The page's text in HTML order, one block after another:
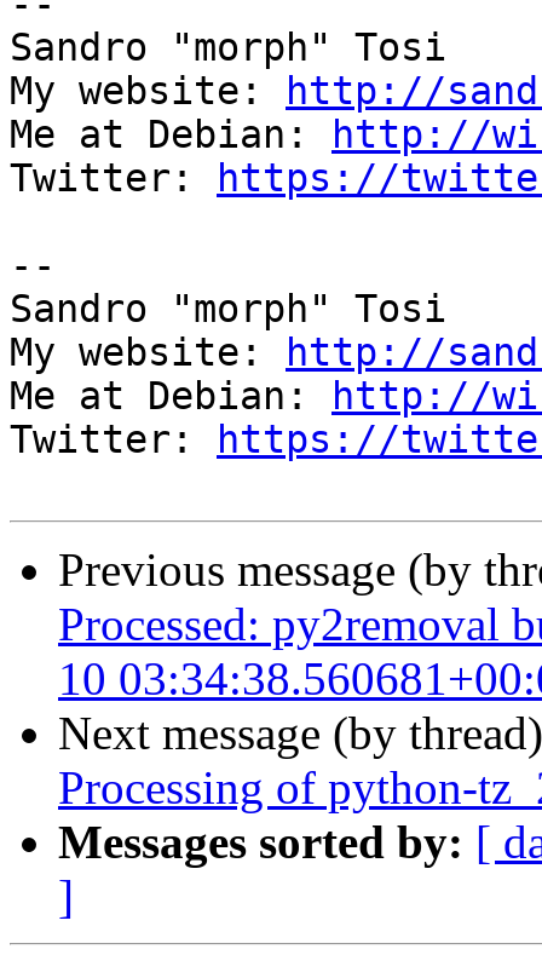
Sandro "morph" Tosi
My website:
http://
Me at Debian:
http://
Twitter:
https://
--
Sandro "morph" Tosi
My website:
http://
Me at Debian:
http://
Twitter:
https://
Previous message (by
Processed: py2removal
10
Next message (by
Processing of python-
Messages sorted by: [
]